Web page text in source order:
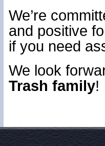
We’re
and positive
if you need
We look
Trash family!